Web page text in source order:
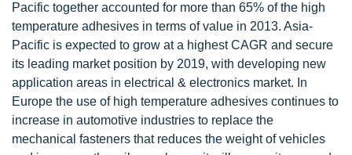
Pacific together accounted for more than 65% of the high
temperature adhesives in terms of value in 2013. Asia-
Pacific is expected to grow at a highest CAGR and secure
its leading market position by 2019, with developing new
application areas in electrical & electronics market. In
Europe the use of high temperature adhesives continues to
increase in automotive industries to replace the
mechanical fasteners that reduces the weight of vehicles